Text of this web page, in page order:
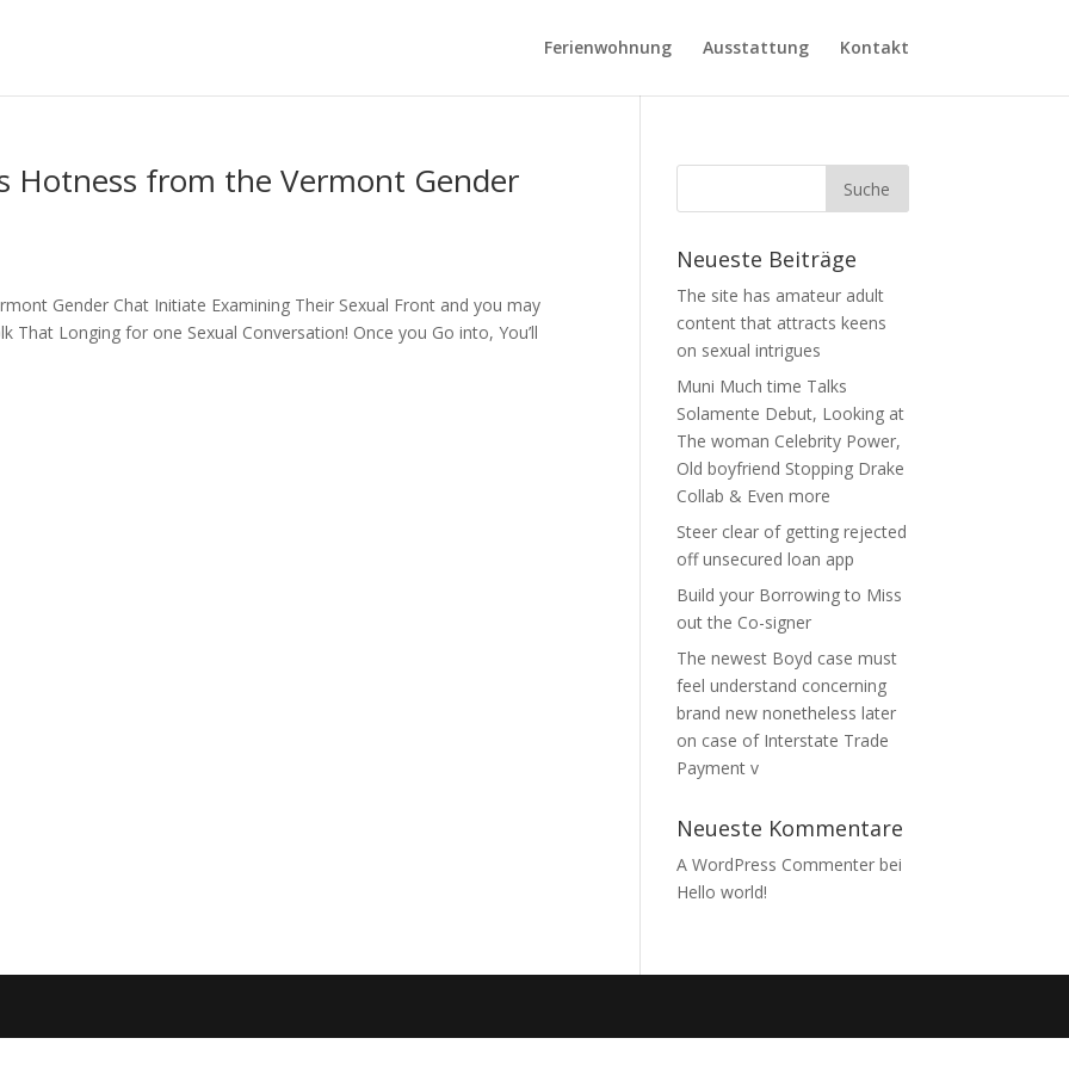
Ferienwohnung Ausstattung Kontakt
Hotness from the Vermont Gender
Gender Chat Initiate Examining Their Sexual Front and you may
That Longing for one Sexual Conversation! Once you Go into, You’ll
Neueste Beiträge
The site has amateur adult
content that attracts keens
on sexual intrigues
Muni Much time Talks
Solamente Debut, Looking at
The woman Celebrity Power,
Old boyfriend Stopping Drake
Collab & Even more
Steer clear of getting rejected
off unsecured loan app
Build your Borrowing to Miss
out the Co-signer
The newest Boyd case must
feel understand concerning
brand new nonetheless later
on case of Interstate Trade
Payment v
Neueste Kommentare
A WordPress Commenter bei
Hello world!